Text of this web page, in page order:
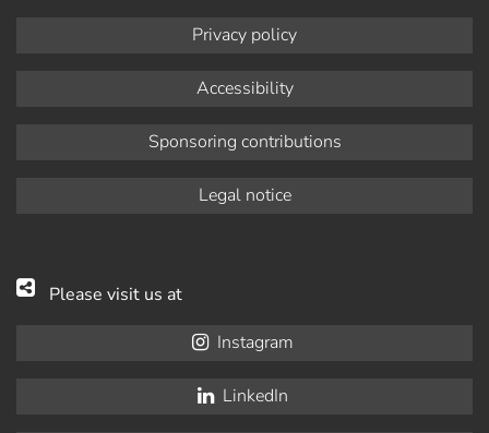
Privacy policy
Accessibility
Sponsoring contributions
Legal notice
Please visit us at
Instagram
LinkedIn